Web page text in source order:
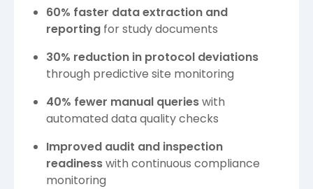
60% faster data extraction and
reporting for study documents
30% reduction in protocol deviations
through predictive site monitoring
40% fewer manual querieswith
automated data quality checks
Improved audit and inspection
readinesswith continuous compliance
monitoring